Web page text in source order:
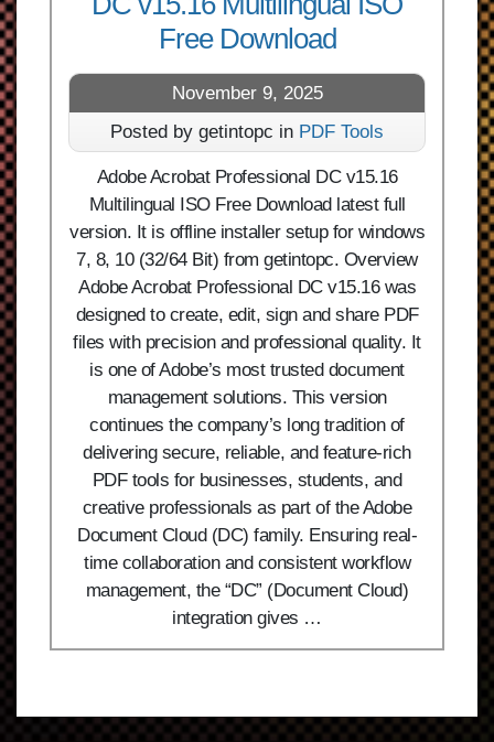
Free Download
November 9, 2025
Posted by getintopc in PDF Tools
Adobe Acrobat Professional DC v15.16
Multilingual ISO Free Download latest full
version. It is offline installer setup for windows
7, 8, 10 (32/64 Bit) from getintopc. Overview
Adobe Acrobat Professional DC v15.16 was
designed to create, edit, sign and share PDF
files with precision and professional quality. It
is one of Adobe’s most trusted document
management solutions. This version
continues the company’s long tradition of
delivering secure, reliable, and feature-rich
PDF tools for businesses, students, and
creative professionals as part of the Adobe
Document Cloud (DC) family. Ensuring real-
time collaboration and consistent workflow
management, the “DC” (Document Cloud)
integration gives …